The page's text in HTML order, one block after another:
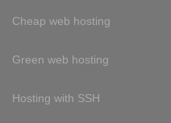
Cheap web hosting
Green web hosting
Hosting with SSH